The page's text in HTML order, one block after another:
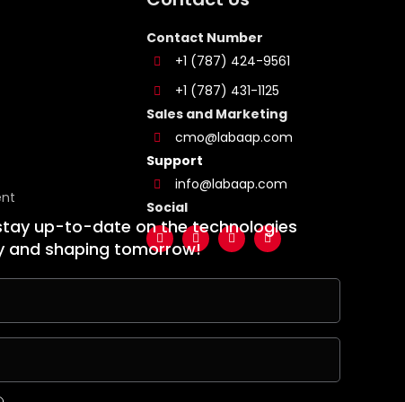
Contact Number
+1 (787) 424-9561
+1 (787) 431-1125
Sales and Marketing
cmo@labaap.com
Support
info@labaap.com
Social
up-to-date on the technologies
and shaping tomorrow!